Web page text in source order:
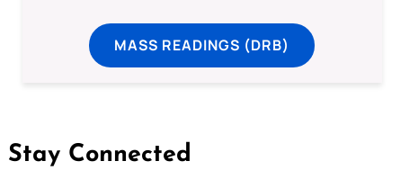
MASS READINGS (DRB)
Stay Connected